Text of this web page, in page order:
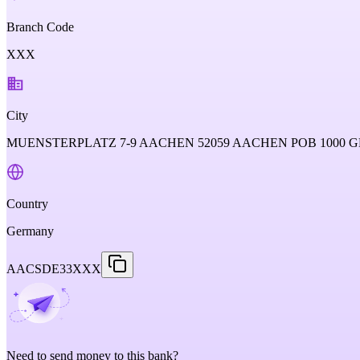
Branch Code
XXX
City
MUENSTERPLATZ 7-9 AACHEN 52059 AACHEN POB 1000
Country
Germany
AACSDE33XXX
Need to send money to this bank?